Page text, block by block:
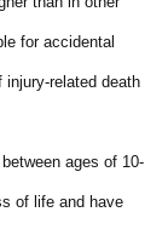
for accidental
related death
ages of 10-
of life and have